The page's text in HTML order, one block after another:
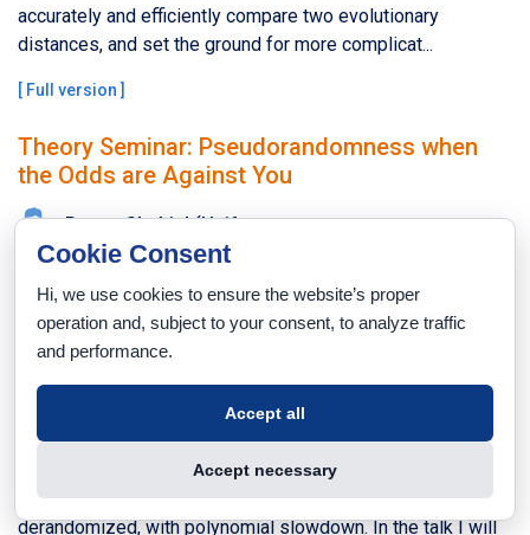
accurately and efficiently compare two evolutionary
distances, and set the ground for more complicat...
[ Full version ]
Theory Seminar: Pseudorandomness when
the Odds are Against You
Ronen Shaltiel (Haifa
University)
Wednesday, 30.11.2016, 12:30
Taub 201
A celebrated result by Impagliazzo and Wigderson is that
under complexity theoretic hardness assumptions, every
randomized algorithm can be transformed into one that
uses only logarithmically many bits, with polynomial
slowdown. Such algorithms can then be completely
derandomized, with polynomial slowdown. In the talk I will
Cookie Consent
Hi, we use cookies to ensure the website’s proper
operation and, subject to your consent, to analyze traffic
and performance.
Accept all
Accept necessary